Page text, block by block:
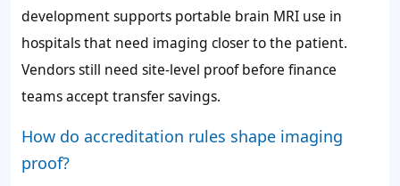
development supports portable brain MRI use in
hospitals that need imaging closer to the patient.
Vendors still need site-level proof before finance
teams accept transfer savings.
How do accreditation rules shape imaging
proof?